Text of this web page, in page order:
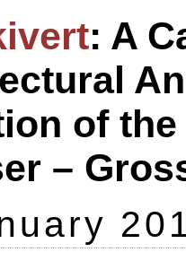
: A
of the
–